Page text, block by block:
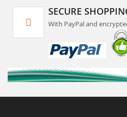
SECURE
With PayPal and